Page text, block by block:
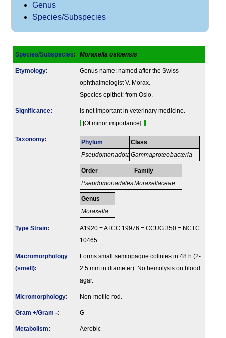
Genus
Species/Subspecies
Species/Subspecies: Moraxella osloensis
Etymology:
Genus name: named after the Swiss
ophthalmologist V. Morax.
Species epithet: from Oslo.
Signi­ficance:
Is not important in veterinary medicine.
[Of minor importance]
Taxonomy: Phylum
Pseudomonadota
Class
Gammaproteobacteria
Order
Pseudomonadales
Family
Moraxellaceae
Genus
Moraxella
Type Strain:
A1920 = ATCC 19976 = CCUG 350 = NCTC
10465.
Macromorphology
(smell):
Forms small semiopaque colinies in 48 h (2-
2.5 mm in diameter). No hemolysis on blood
agar.
Micromorphology: Non-motile rod.
Gram +/Gram -: G-
Metabolism: Aerobic